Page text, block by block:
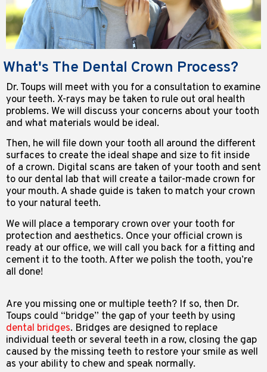
What's The Dental Crown Process?
Dr. Toups will meet with you for a consultation to examine
your teeth. X-rays may be taken to rule out oral health
problems. We will discuss your concerns about your tooth
and what materials would be ideal.
Then, he will file down your tooth all around the different
surfaces to create the ideal shape and size to fit inside
of a crown. Digital scans are taken of your tooth and sent
to our dental lab that will create a tailor-made crown for
your mouth. A shade guide is taken to match your crown
to your natural teeth.
We will place a temporary crown over your tooth for
protection and aesthetics. Once your official crown is
ready at our office, we will call you back for a fitting and
cement it to the tooth. After we polish the tooth, you’re
all done!
Are you missing one or multiple teeth? If so, then Dr.
Toups could “bridge” the gap of your teeth by using
dental bridges. Bridges are designed to replace
individual teeth or several teeth in a row, closing the gap
caused by the missing teeth to restore your smile as well
as your ability to chew and speak normally.